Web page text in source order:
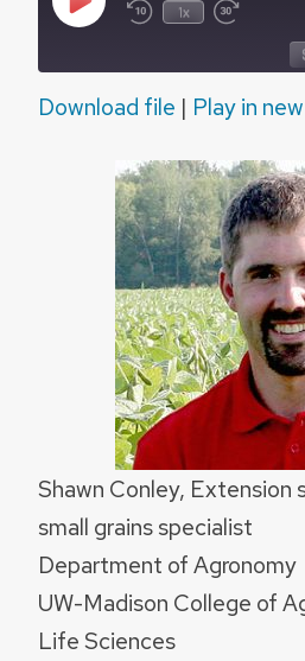
Play
1x
SHARE
Download file | Play in
Shawn Conley, Extension
small grains specialist
Department of Agronomy
UW-Madison College of
Life Sciences